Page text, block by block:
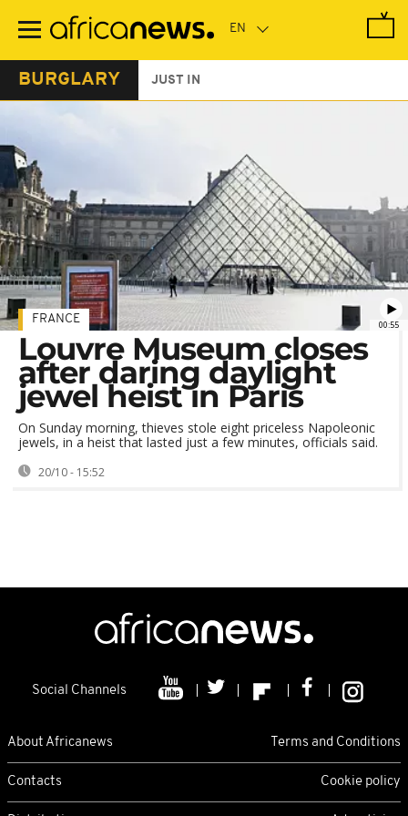
main
BURGLARY JUST IN
00:55
FRANCE
Louvre Museum closes
after daring daylight
jewel heist in Paris
On Sunday morning, thieves stole eight priceless Napoleonic
jewels, in a heist that lasted just a few minutes, officials said.
20/10 - 15:52
Social Channels
About Africanews Terms and Conditions
Contacts Cookie policy